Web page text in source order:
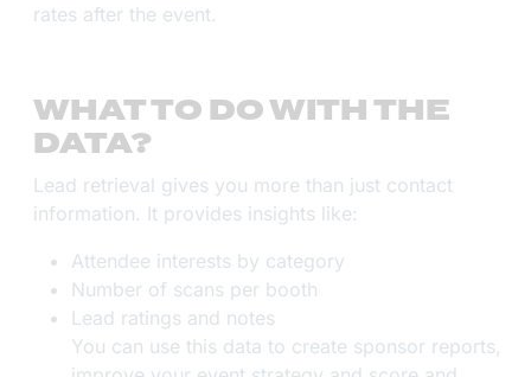
rates after the event.
WHAT TO DO WITH THE
DATA?
Lead retrieval gives you more than just contact
information. It provides insights like:
Attendee interests by category
Number of scans per booth
Lead ratings and notes
You can use this data to create sponsor reports,